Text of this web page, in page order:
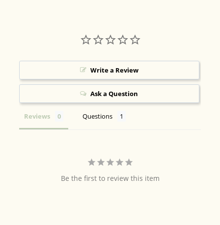
Write a Review
Ask a Question
Reviews Questions
Be the first to review this item